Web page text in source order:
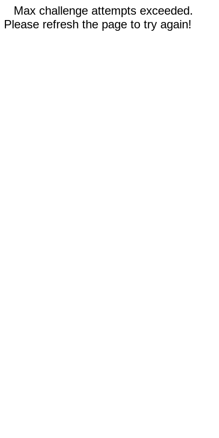
Max challenge attempts exceeded.
Please refresh the page to try again!